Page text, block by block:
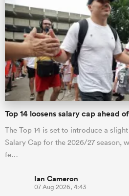
Top 14 loosens salary cap ahead
The Top 14 is set to introduce a
Salary Cap for the 2026/27 season,
fe…
Ian Cameron
07 Aug 2026, 4:43